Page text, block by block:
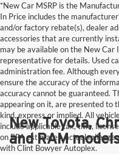
*New Car MSRP is the
In Price includes the
and/or factory rebate(s), dealer
accessories that are currently
may be available on the New
representative for details. Used
administration fee. Although
ensure the accuracy of the
accuracy cannot be guaranteed.
appearing on it, are presented to
kind, express or implied. All
include applicable tax, title,
on EPA estimates, actual
with Clint Bowyer Autoplex.
New Toyota,
and RAM